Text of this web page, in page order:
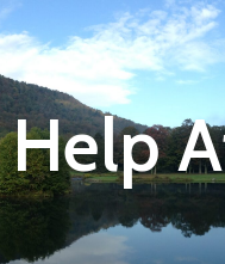
Leadership
Lycoming
Relocation
&
Travel
Help